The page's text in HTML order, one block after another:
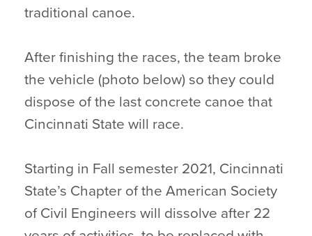
traditional canoe.
After finishing the races, the team broke
the vehicle (photo below) so they could
dispose of the last concrete canoe that
Cincinnati State will race.
Starting in Fall semester 2021, Cincinnati
State’s Chapter of the American Society
of Civil Engineers will dissolve after 22